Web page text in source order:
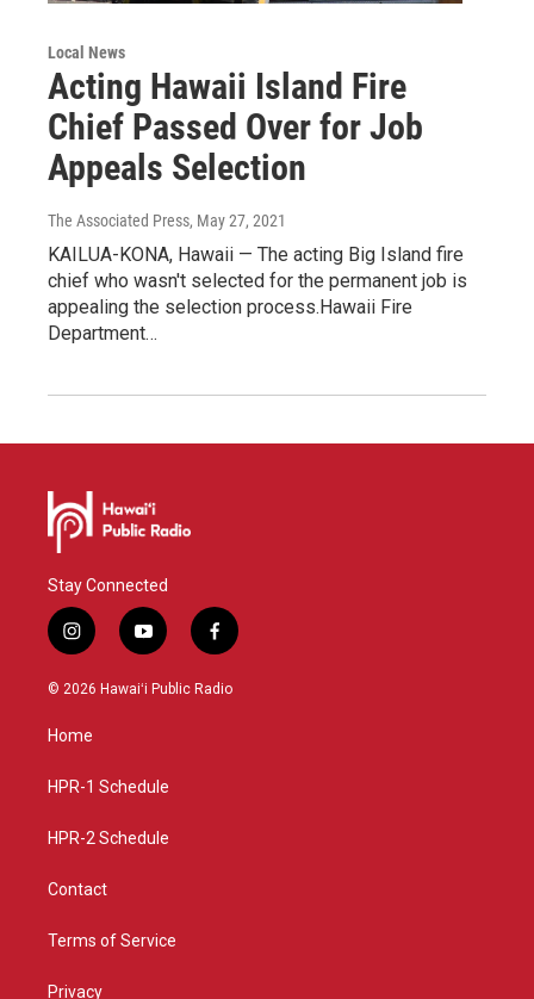
Local News
Acting Hawaii Island Fire
Chief Passed Over for Job
Appeals Selection
The Associated Press, May 27, 2021
KAILUA-KONA, Hawaii — The acting Big Island fire
chief who wasn't selected for the permanent job is
appealing the selection process.Hawaii Fire
Department…
Stay Connected
i
n
s
a
g
a
y
o
u
f
a
c
© 2026 Hawaiʻi Public Radio
Home
HPR-1 Schedule
HPR-2 Schedule
Contact
Terms of Service
Privacy